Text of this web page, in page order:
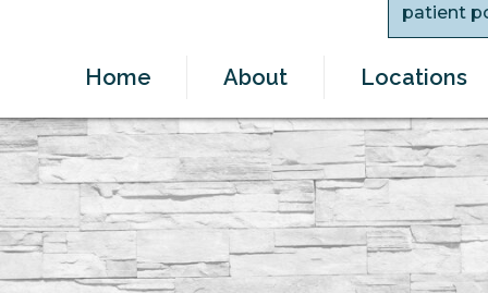
patient
Home About Locations